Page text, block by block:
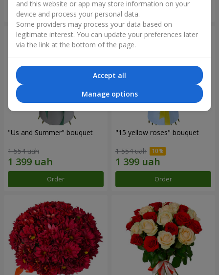
Order
"Us and Summer" bouquet
1 554 uah
Order
"15 yellow roses" bouquet
1 554 uah
Order
and this website or app may store information on your
device and process your personal data.
Some providers may process your data based on
legitimate interest. You can update your preferences later
via the link at the bottom of the page.
Accept all
Manage options